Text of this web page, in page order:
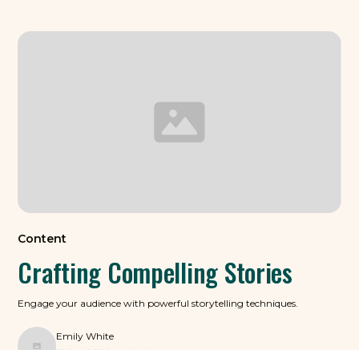
Content
Crafting Compelling Stories
Engage your audience with powerful storytelling techniques.
Emily White